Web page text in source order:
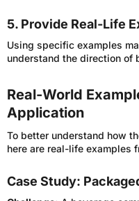
5. Provide Real-Life
Using specific examples
understand the direction of
Real-World
Application
To better understand how
here are real-life examples
Case Study: